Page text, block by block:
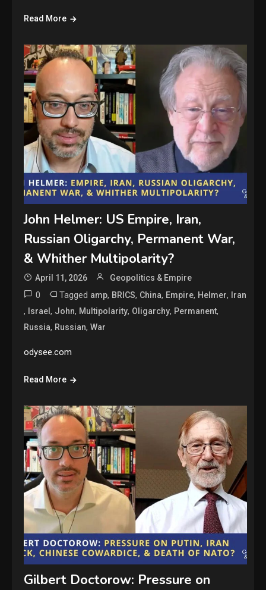
Read More
John Helmer: US Empire, Iran,
Russian Oligarchy, Permanent War,
& Whither Multipolarity?
April 11, 2026 Geopolitics & Empire
0 Tagged amp, BRICS, China, Empire, Helmer, Iran
, Israel, John, Multipolarity, Oligarchy, Permanent,
Russia, Russian,War
odysee.com
Read More
Gilbert Doctorow: Pressure on